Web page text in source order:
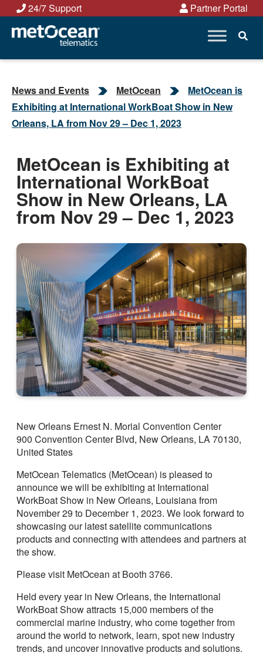
Skip
content
24/7 Support Partner Portal
News and Events MetOcean
MetOcean is
Exhibiting at International WorkBoat Show in New
Orleans, LA from Nov 29 – Dec 1, 2023
MetOcean is Exhibiting at
International WorkBoat
Show in New Orleans, LA
from Nov 29 – Dec 1, 2023
New Orleans Ernest N. Morial Convention Center
900 Convention Center Blvd, New Orleans, LA 70130,
United States
MetOcean Telematics (MetOcean) is pleased to
announce we will be exhibiting at International
WorkBoat Show in New Orleans, Louisiana from
November 29 to December 1, 2023. We look forward to
showcasing our latest satellite communications
products and connecting with attendees and partners at
the show.
Please visit MetOcean at Booth 3766.
Held every year in New Orleans, the International
WorkBoat Show attracts 15,000 members of the
commercial marine industry, who come together from
around the world to network, learn, spot new industry
trends, and uncover innovative products and solutions.